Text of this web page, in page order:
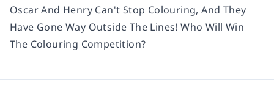
Oscar And Henry Can't Stop Colouring, And They
Have Gone Way Outside The Lines! Who Will Win
The Colouring Competition?